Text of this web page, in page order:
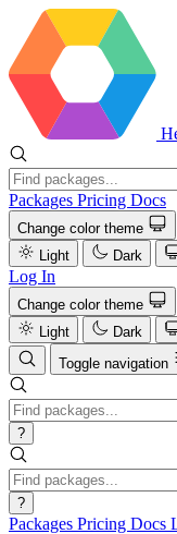
Packages Pricing Docs
Change color theme
Light
Dark
Log In
Change color theme
Light
Dark
Toggle navigation
?
?
Packages Pricing Docs